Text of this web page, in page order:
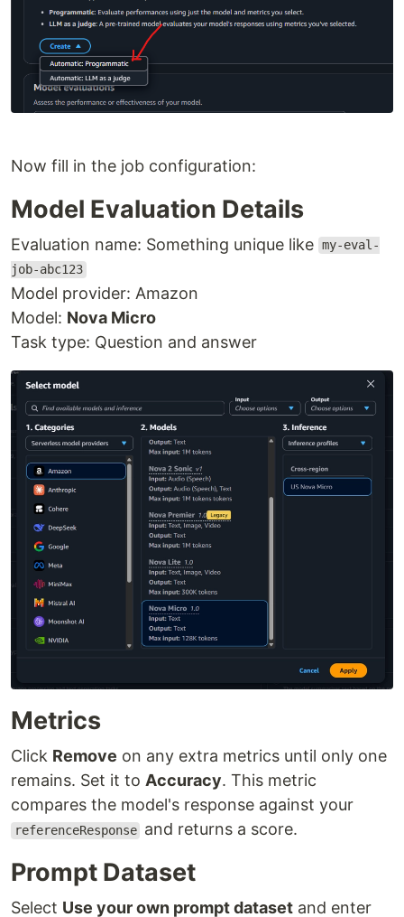
Now fill in the job configuration:
Model Evaluation Details
Evaluation name: Something unique like my-eval-
job-abc123
Model provider: Amazon
Model: Nova Micro
Task type: Question and answer
Metrics
Click Remove on any extra metrics until only one
remains. Set it to Accuracy. This metric
compares the model's response against your
referenceResponse and returns a score.
Prompt Dataset
Select Use your own prompt dataset and enter